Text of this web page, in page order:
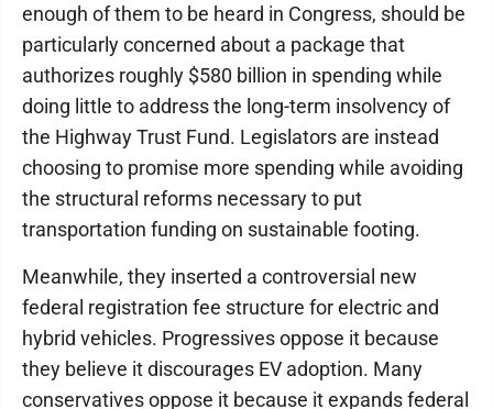
enough of them to be heard in Congress, should be
particularly concerned about a package that
authorizes roughly $580 billion in spending while
doing little to address the long-term insolvency of
the Highway Trust Fund. Legislators are instead
choosing to promise more spending while avoiding
the structural reforms necessary to put
transportation funding on sustainable footing.
Meanwhile, they inserted a controversial new
federal registration fee structure for electric and
hybrid vehicles. Progressives oppose it because
they believe it discourages EV adoption. Many
conservatives oppose it because it expands federal